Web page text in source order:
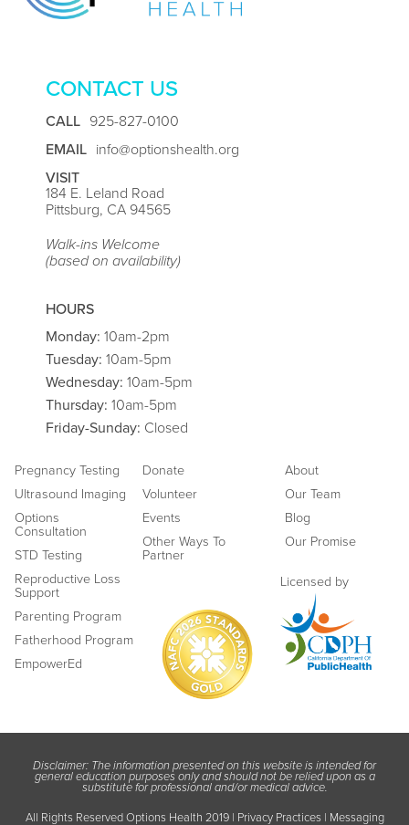
CONTACT US
CALL 925-827-0100
EMAIL info@optionshealth.org
VISIT
184 E. Leland Road
Pittsburg, CA 94565
Walk-ins Welcome
(based on availability)
HOURS
Monday: 10am-2pm
Tuesday: 10am-5pm
Wednesday: 10am-5pm
Thursday: 10am-5pm
Friday-Sunday: Closed
Pregnancy Testing
Ultrasound Imaging
Options
Consultation
STD Testing
Reproductive Loss
Support
Parenting Program
Fatherhood Program
EmpowerEd
Donate
Volunteer
Events
Other Ways To
Partner
About
Our Team
Blog
Our Promise
Licensed by
Disclaimer: The information presented on this website is intended for
general education purposes only and should not be relied upon as a
substitute for professional and/or medical advice.
All Rights Reserved Options Health 2019 | Privacy Practices | Messaging